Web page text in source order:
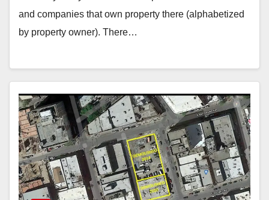
and companies that own property there (alphabetized
by property owner). There…